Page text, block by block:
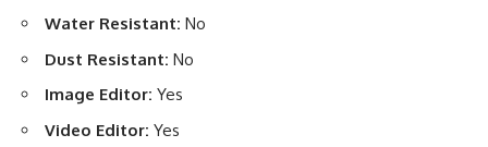
Water Resistant: No
Dust Resistant: No
Image Editor: Yes
Video Editor: Yes